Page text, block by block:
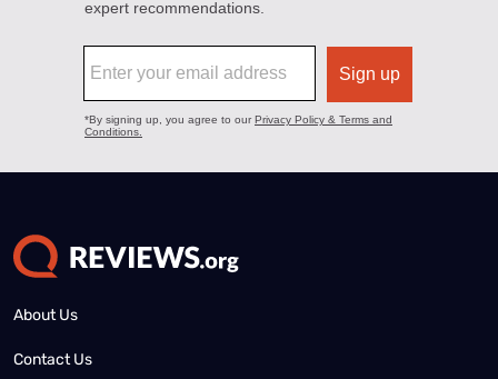
About Us
Contact Us